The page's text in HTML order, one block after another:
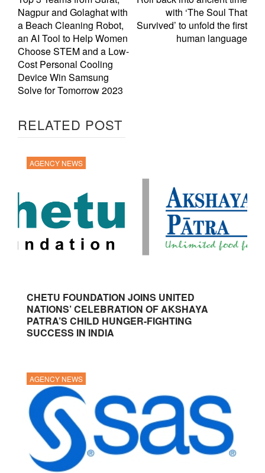
Nagpur and Golaghat with
a Beach Cleaning Robot,
an AI Tool to Help Women
Choose STEM and a Low-
Cost Personal Cooling
Device Win Samsung
Solve for Tomorrow 2023
with ‘The Soul That
Survived’ to unfold the first
human language
RELATED POST
AGENCY NEWS
CHETU FOUNDATION JOINS UNITED
NATIONS’ CELEBRATION OF AKSHAYA
PATRA’S CHILD HUNGER-FIGHTING
SUCCESS IN INDIA
AGENCY NEWS